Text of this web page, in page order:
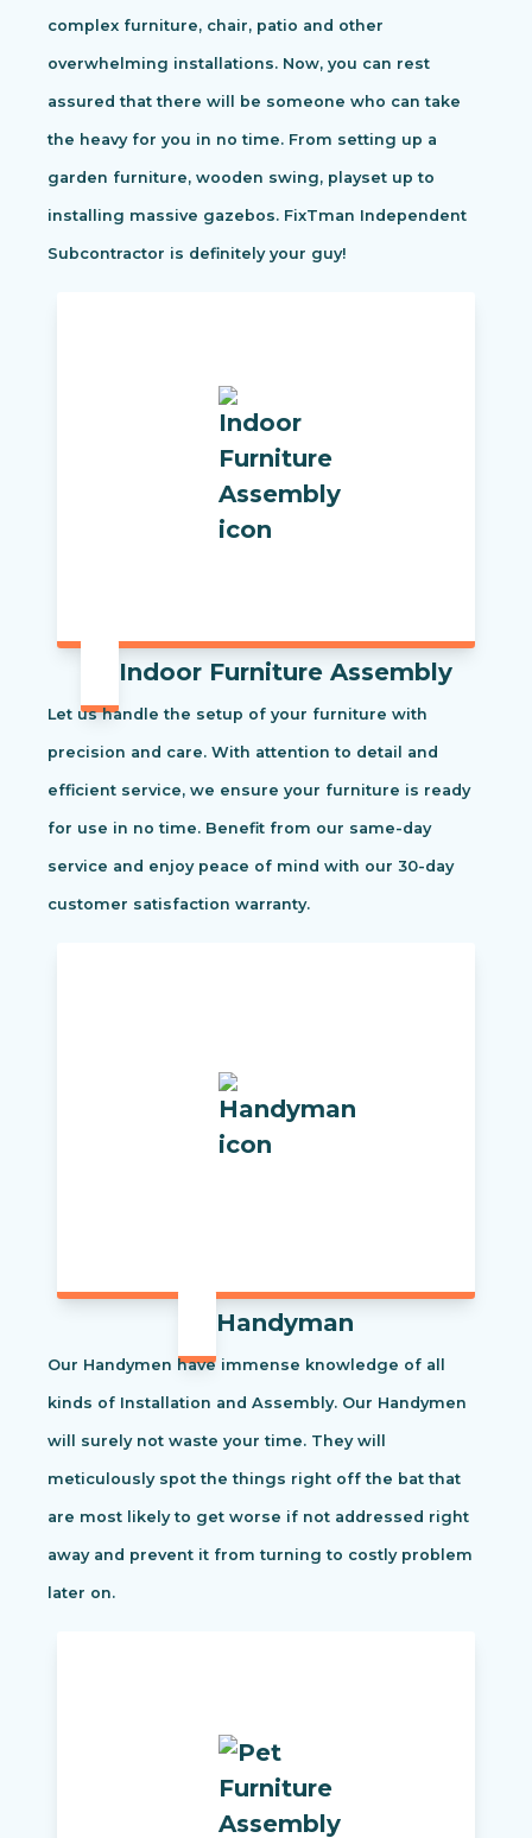
complex furniture, chair, patio and other
overwhelming installations. Now, you can rest
assured that there will be someone who can take
the heavy for you in no time. From setting up a
garden furniture, wooden swing, playset up to
installing massive gazebos. FixTman Independent
Subcontractor is definitely your guy!
Indoor Furniture Assembly
Let us handle the setup of your furniture with
precision and care. With attention to detail and
efficient service, we ensure your furniture is ready
for use in no time. Benefit from our same-day
service and enjoy peace of mind with our 30-day
customer satisfaction warranty.
Handyman
Our Handymen have immense knowledge of all
kinds of Installation and Assembly. Our Handymen
will surely not waste your time. They will
meticulously spot the things right off the bat that
are most likely to get worse if not addressed right
away and prevent it from turning to costly problem
later on.